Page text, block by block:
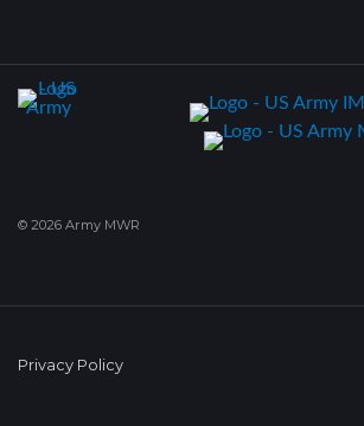
© 2026 Army MWR
Privacy Policy